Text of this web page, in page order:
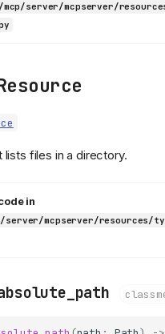
server/mcpserver/
lists files in a directory.
in
server/mcpserver/resources/